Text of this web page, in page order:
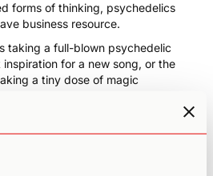
forms of thinking, psychedelics
business resource.
taking a full-blown psychedelic
for a new song, or the
a tiny dose of magic
embraced by modern society
change the world in a much